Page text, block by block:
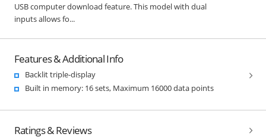
USB computer download feature. This model with dual
inputs allows fo...
Features & Additional Info
Backlit triple-display
Built in memory: 16 sets, Maximum 16000 data points
Ratings & Reviews